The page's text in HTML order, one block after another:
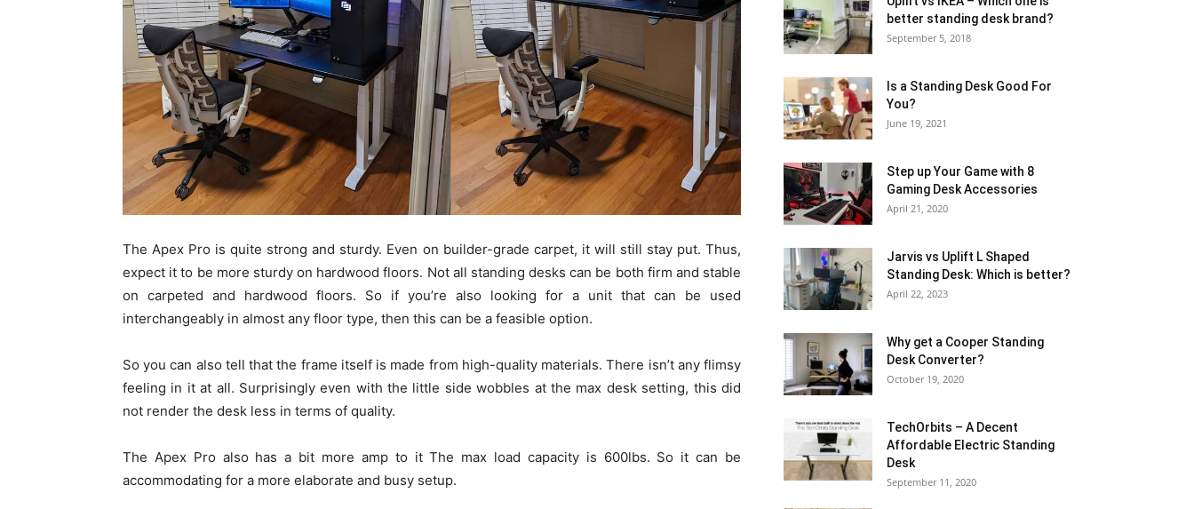
The Apex Pro is quite strong and sturdy. Even on builder-grade carpet, it will still stay put. Thus,
expect it to be more sturdy on hardwood floors. Not all standing desks can be both firm and stable
on carpeted and hardwood floors. So if you’re also looking for a unit that can be used
interchangeably in almost any floor type, then this can be a feasible option.
So you can also tell that the frame itself is made from high-quality materials. There isn’t any flimsy
feeling in it at all. Surprisingly even with the little side wobbles at the max desk setting, this did
not render the desk less in terms of quality.
The Apex Pro also has a bit more amp to it The max load capacity is 600lbs. So it can be
accommodating for a more elaborate and busy setup.
better standing desk brand?
September 5, 2018
Is a Standing Desk Good For
You?
June 19, 2021
Step up Your Game with 8
Gaming Desk Accessories
April 21, 2020
Jarvis vs Uplift L Shaped
Standing Desk: Which is better?
April 22, 2023
Why get a Cooper Standing
Desk Converter?
October 19, 2020
TechOrbits – A Decent
Affordable Electric Standing
Desk
September 11, 2020